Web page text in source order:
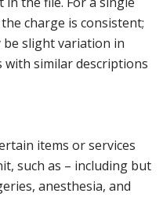
charge is consistent;
be slight variation in
with similar descriptions
items or services
such as – including but
anesthesia, and